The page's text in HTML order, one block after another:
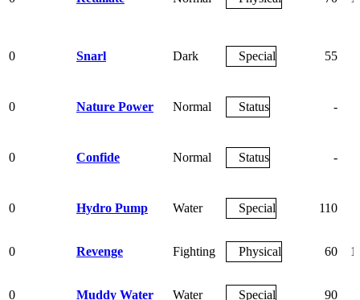
0 Snarl Dark Special 55
0 Nature Power Normal Status -
0 Confide Normal Status -
0 Hydro Pump Water Special 110
0 Revenge Fighting Physical 60
0 Muddy Water Water Special 90